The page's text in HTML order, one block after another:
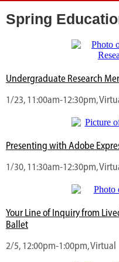
Spring
Undergraduate Research
1/23, 11:00am-12:30pm,
Presenting with Adobe
1/30, 11:30am-12:30pm,
Your Line of Inquiry from
Ballet
2/5, 12:00pm-1:00pm, Virtual